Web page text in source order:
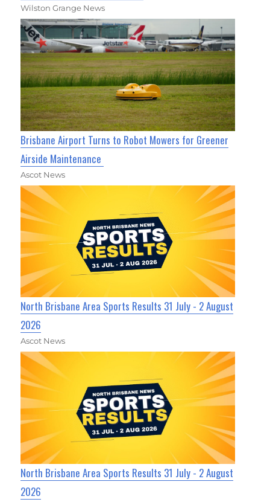
Wilston Grange News
Brisbane Airport Turns to Robot Mowers for Greener
Airside Maintenance
Ascot News
North Brisbane Area Sports Results 31 July - 2 August
2026
Ascot News
North Brisbane Area Sports Results 31 July - 2 August
2026